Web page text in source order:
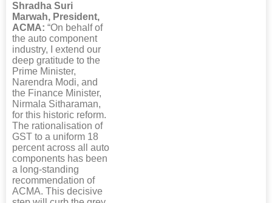
Shradha Suri
Marwah, President,
ACMA: “On behalf of
the auto component
industry, I extend our
deep gratitude to the
Prime Minister,
Narendra Modi, and
the Finance Minister,
Nirmala Sitharaman,
for this historic reform.
The rationalisation of
GST to a uniform 18
percent across all auto
components has been
a long-standing
recommendation of
ACMA. This decisive